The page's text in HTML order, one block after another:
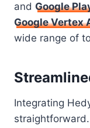
and Google
Google Vertex
wide range of
Integrating